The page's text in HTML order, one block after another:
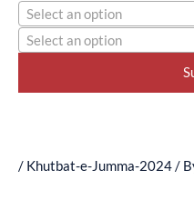
Select an option
Select an option
/ Khutbat-e-Jumma-2024/